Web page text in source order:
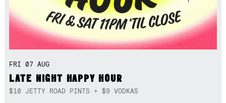
FRI 07 AUG
LATE NIGHT HAPPY HOUR
$10 JETTY ROAD PINTS + $9 VODKAS